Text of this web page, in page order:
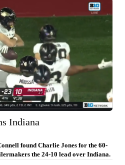
Indiana
found Charlie Jones for the 60-
the 24-10 lead over Indiana.